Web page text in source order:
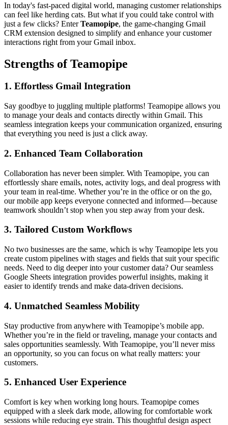
In today's fast-paced digital world, managing customer relationships
can feel like herding cats. But what if you could take control with
just a few clicks? EnterTeamopipe, the game-changing Gmail
CRM extension designed to simplify and enhance your customer
interactions right from your Gmail inbox.
Strengths of Teamopipe
1. Effortless Gmail Integration
Say goodbye to juggling multiple platforms! Teamopipe allows you
to manage your deals and contacts directly within Gmail. This
seamless integration keeps your communication organized, ensuring
that everything you need is just a click away.
2. Enhanced Team Collaboration
Collaboration has never been simpler. With Teamopipe, you can
effortlessly share emails, notes, activity logs, and deal progress with
your team in real-time. Whether you’re in the office or on the go,
our mobile app keeps everyone connected and informed—because
teamwork shouldn’t stop when you step away from your desk.
3. Tailored Custom Workflows
No two businesses are the same, which is why Teamopipe lets you
create custom pipelines with stages and fields that suit your specific
needs. Need to dig deeper into your customer data? Our seamless
Google Sheets integration provides powerful insights, making it
easier to identify trends and make data-driven decisions.
4. Unmatched Seamless Mobility
Stay productive from anywhere with Teamopipe’s mobile app.
Whether you’re in the field or traveling, manage your contacts and
sales opportunities seamlessly. With Teamopipe, you’ll never miss
an opportunity, so you can focus on what really matters: your
customers.
5. Enhanced User Experience
Comfort is key when working long hours. Teamopipe comes
equipped with a sleek dark mode, allowing for comfortable work
sessions while reducing eye strain. This thoughtful design aspect